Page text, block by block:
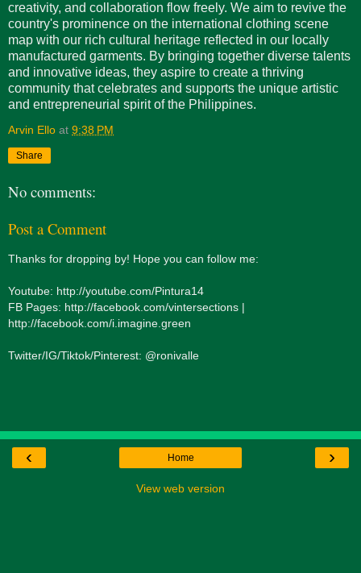
creativity, and collaboration flow freely. We aim to revive the
country's prominence on the international clothing scene
map with our rich cultural heritage reflected in our locally
manufactured garments. By bringing together diverse talents
and innovative ideas, they aspire to create a thriving
community that celebrates and supports the unique artistic
and entrepreneurial spirit of the Philippines.
Arvin Ello at 9:38 PM
Share
No comments:
Post a Comment
Thanks for dropping by! Hope you can follow me:
Youtube: http://youtube.com/Pintura14
FB Pages: http://facebook.com/vintersections |
http://facebook.com/i.imagine.green
Twitter/IG/Tiktok/Pinterest: @ronivalle
‹ ›
Home
View web version